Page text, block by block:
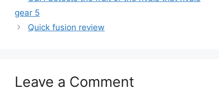
gear 5
Quick fusion review
Leave a Comment